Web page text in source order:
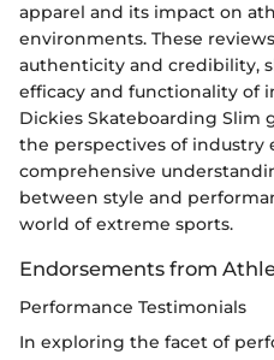
apparel and its impact on
environments. These
authenticity and credibility,
efficacy and functionality of
Dickies Skateboarding Slim
the perspectives of industry
comprehensive
between style and
world of extreme sports.
Endorsements from
Performance Testimonials
In exploring the facet of